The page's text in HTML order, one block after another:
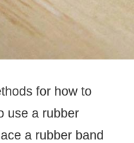
for how to
use a rubber
a rubber band